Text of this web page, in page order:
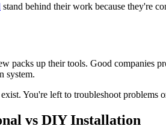
stand behind their work because they're
packs up their tools. Good companies
system.
You're left to troubleshoot
vs DIY Installation